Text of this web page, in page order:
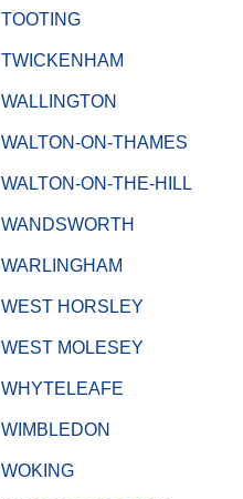
TOOTING
TWICKENHAM
WALLINGTON
WALTON-ON-THAMES
WALTON-ON-THE-HILL
WANDSWORTH
WARLINGHAM
WEST HORSLEY
WEST MOLESEY
WHYTELEAFE
WIMBLEDON
WOKING